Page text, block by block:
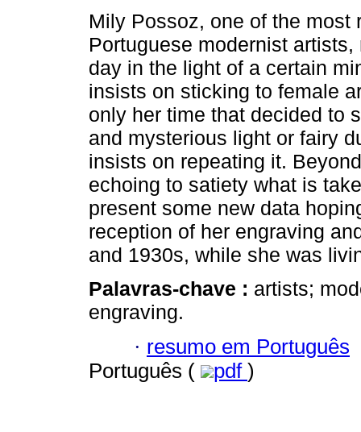
Mily Possoz, one of the most
Portuguese modernist
day in the light of a certain
insists on sticking to female
only her time that decided to
and mysterious light or fairy
insists on repeating it.
echoing to satiety what is
present some new data
reception of her engraving
and 1930s, while she was
Palavras-chave : artists;
engraving.
· resumo em Português
Português (
pdf )